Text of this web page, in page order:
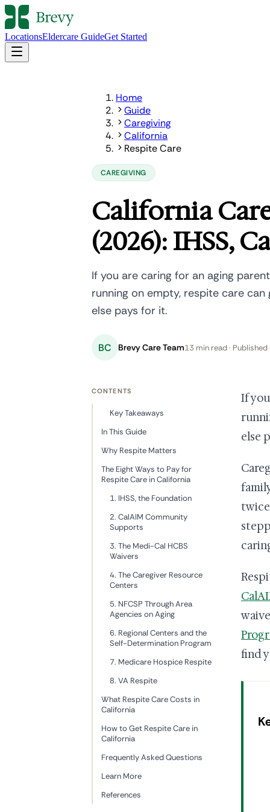
LocationsEldercare GuideGet Started
Home
Guide
Caregiving
California
Respite Care
CAREGIVING
California
(2026): IHSS,
If you are caring for an aging
running on empty, respite care
else pays for it.
BC Brevy Care Team13 min read ·
If
else
find
CONTENTS
Key Takeaways
In This Guide
Why Respite Matters
The Eight Ways to Pay for
Respite Care in California
1. IHSS, the Foundation
2. CalAIM Community
Supports
3. The Medi-Cal HCBS
Waivers
4. The Caregiver Resource
Centers
5. NFCSP Through Area
Agencies on Aging
6. Regional Centers and the
Self-Determination Program
7. Medicare Hospice Respite
8. VA Respite
What Respite Care Costs in
California
How to Get Respite Care in
California
Frequently Asked Questions
Learn More
References